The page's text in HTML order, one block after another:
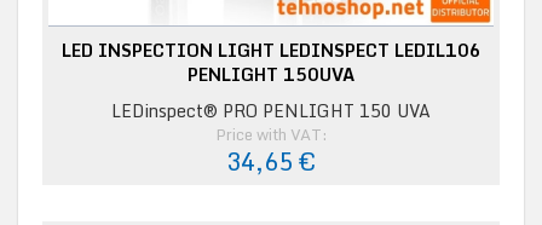
LED INSPECTION LIGHT LEDINSPECT LEDIL106
PENLIGHT 150UVA
LEDinspect® PRO PENLIGHT 150 UVA
Price with VAT:
34,65 €